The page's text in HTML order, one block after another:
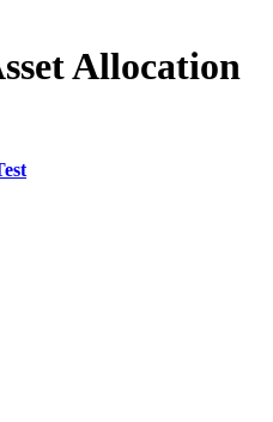
Allocation